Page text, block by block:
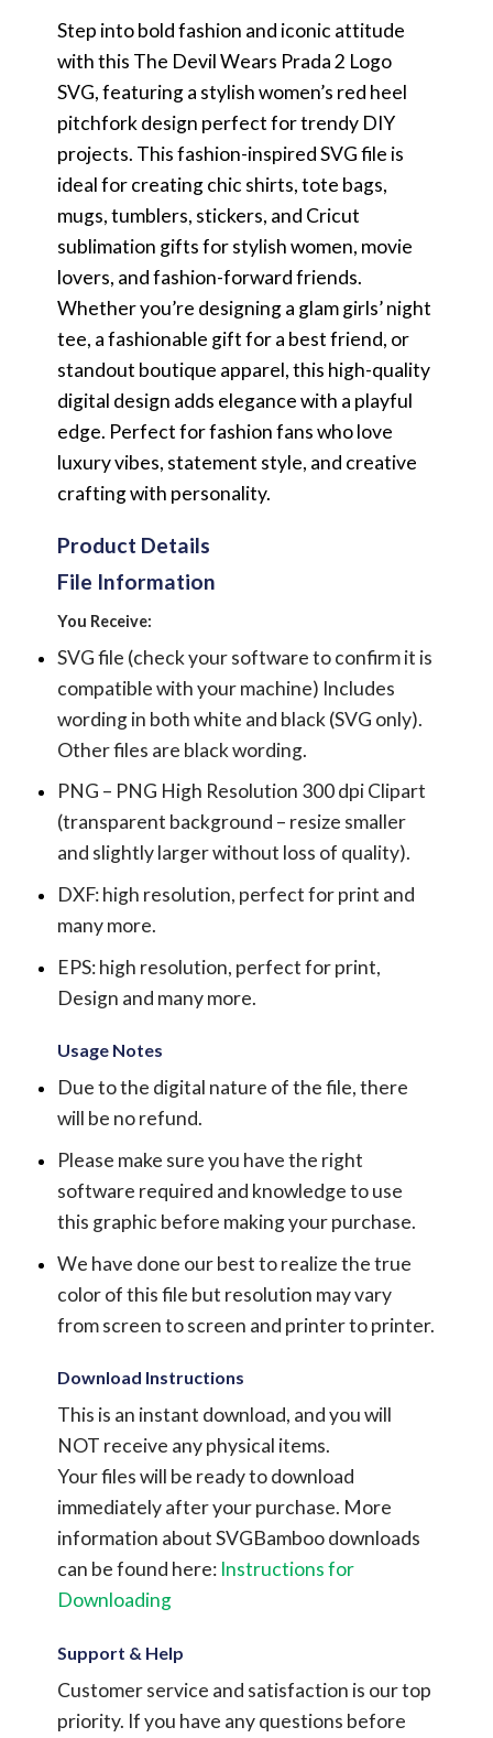
Step into bold fashion and iconic attitude
with this The Devil Wears Prada 2 Logo
SVG, featuring a stylish women’s red heel
pitchfork design perfect for trendy DIY
projects. This fashion-inspired SVG file is
ideal for creating chic shirts, tote bags,
mugs, tumblers, stickers, and Cricut
sublimation gifts for stylish women, movie
lovers, and fashion-forward friends.
Whether you’re designing a glam girls’ night
tee, a fashionable gift for a best friend, or
standout boutique apparel, this high-quality
digital design adds elegance with a playful
edge. Perfect for fashion fans who love
luxury vibes, statement style, and creative
crafting with personality.
Product Details
File Information
You Receive:
SVG file (check your software to confirm it is
compatible with your machine) Includes
wording in both white and black (SVG only).
Other files are black wording.
PNG – PNG High Resolution 300 dpi Clipart
(transparent background – resize smaller
and slightly larger without loss of quality).
DXF: high resolution, perfect for print and
many more.
EPS: high resolution, perfect for print,
Design and many more.
Usage Notes
Due to the digital nature of the file, there
will be no refund.
Please make sure you have the right
software required and knowledge to use
this graphic before making your purchase.
We have done our best to realize the true
color of this file but resolution may vary
from screen to screen and printer to printer.
Download Instructions
This is an instant download, and you will
NOT receive any physical items.
Your files will be ready to download
immediately after your purchase. More
information about SVGBamboo downloads
can be found here: Instructions for
Downloading
Support & Help
Customer service and satisfaction is our top
priority. If you have any questions before